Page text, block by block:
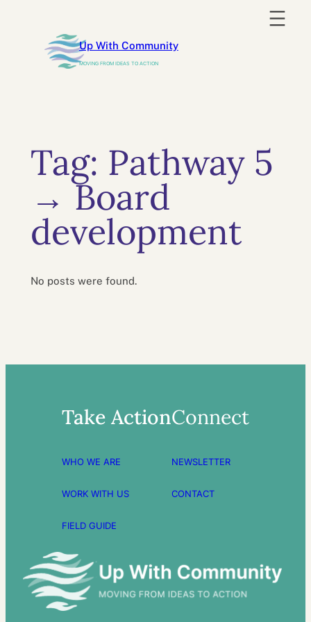
content
Up With Community
MOVING FROM IDEAS TO ACTION
Tag: Pathway 5
→ Board
development
No posts were found.
Take Action
WHO WE ARE
WORK WITH US
FIELD GUIDE
Connect
NEWSLETTER
CONTACT